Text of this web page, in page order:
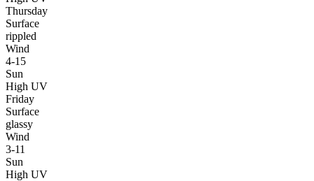
Thursday
Surface
rippled
Wind
4-15
Sun
High UV
Friday
Surface
glassy
Wind
3-11
Sun
High UV